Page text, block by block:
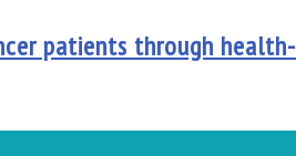
patients through health-